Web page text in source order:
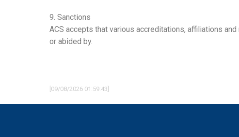
9. Sanctions
ACS accepts that various accreditations, affiliations
or abided by.
[09/08/2026 01:59:43]